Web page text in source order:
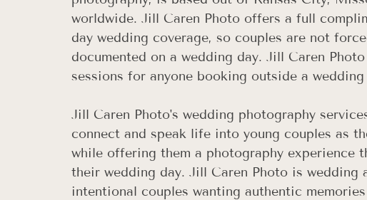
worldwide. Jill Caren Photo offers a full
day wedding coverage, so couples are not
documented on a wedding day. Jill Caren
sessions for anyone booking outside a wedding
Jill Caren Photo's wedding photography
connect and speak life into young couples as
while offering them a photography experience
their wedding day. Jill Caren Photo is
intentional couples wanting authentic